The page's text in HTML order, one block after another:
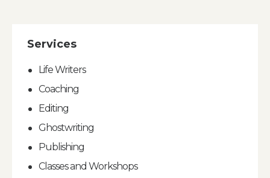
Services
Life Writers
Coaching
Editing
Ghostwriting
Publishing
Classes and Workshops